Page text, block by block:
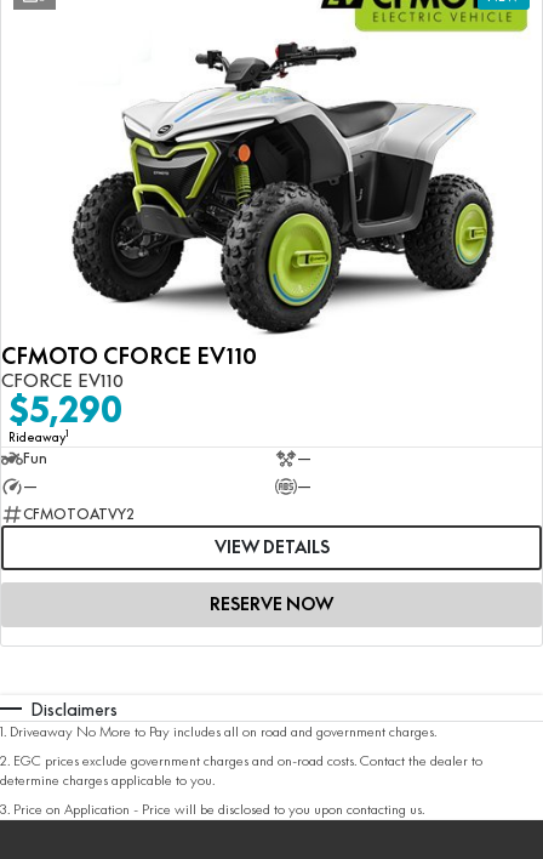
CFMOTO CFORCE EV110
CFORCE EV110
$5,290
Rideaway1
Fun
—
—
—
CFMOTOATVY2
VIEW DETAILS
RESERVE NOW
Disclaimers
1 Driveaway No More to Pay includes all on road and government charges.
2 EGC prices exclude government charges and on-road costs. Contact the dealer to
determine charges applicable to you.
3 Price on Application - Price will be disclosed to you upon contacting us.